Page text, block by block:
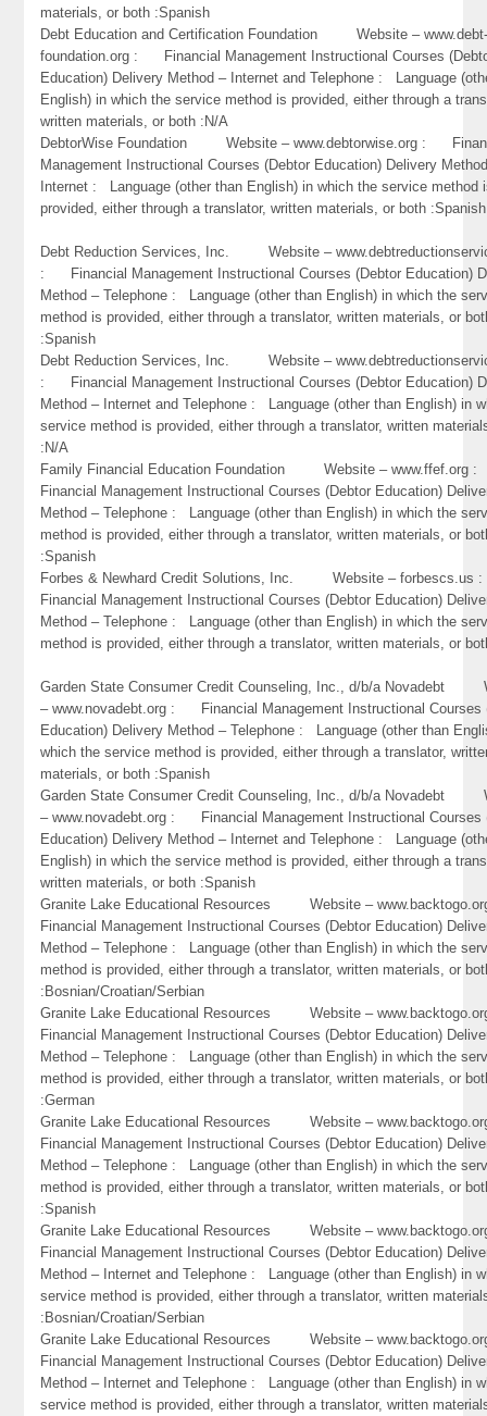
materials, or both :Spanish
Debt Education and Certification Foundation Website –
foundation.org : Financial Management Instructional Courses
Education) Delivery Method – Internet and Telephone : Language
English) in which the service method is provided, either through a
written materials, or both :N/A
DebtorWise Foundation Website – www.debtorwise.org :
Management Instructional Courses (Debtor Education) Delivery
Internet : Language (other than English) in which the service method
provided, either through a translator, written materials, or both :Spanish
Debt Reduction Services, Inc. Website –
: Financial Management Instructional Courses (Debtor Education)
Method – Telephone : Language (other than English) in which the
method is provided, either through a translator, written materials, or
:Spanish
Debt Reduction Services, Inc. Website –
: Financial Management Instructional Courses (Debtor Education)
Method – Internet and Telephone : Language (other than English) in
service method is provided, either through a translator, written
:N/A
Family Financial Education Foundation Website –
Financial Management Instructional Courses (Debtor Education)
Method – Telephone : Language (other than English) in which the
method is provided, either through a translator, written materials, or
:Spanish
Forbes & Newhard Credit Solutions, Inc. Website –
Financial Management Instructional Courses (Debtor Education)
Method – Telephone : Language (other than English) in which the
method is provided, either through a translator, written materials, or
Garden State Consumer Credit Counseling, Inc., d/b/a Novadebt
– www.novadebt.org : Financial Management Instructional Courses
Education) Delivery Method – Telephone : Language (other than
which the service method is provided, either through a translator,
materials, or both :Spanish
Garden State Consumer Credit Counseling, Inc., d/b/a Novadebt
– www.novadebt.org : Financial Management Instructional Courses
Education) Delivery Method – Internet and Telephone : Language
English) in which the service method is provided, either through a
written materials, or both :Spanish
Granite Lake Educational Resources Website –
Financial Management Instructional Courses (Debtor Education)
Method – Telephone : Language (other than English) in which the
method is provided, either through a translator, written materials, or
:Bosnian/Croatian/Serbian
Granite Lake Educational Resources Website –
Financial Management Instructional Courses (Debtor Education)
Method – Telephone : Language (other than English) in which the
method is provided, either through a translator, written materials, or
:German
Granite Lake Educational Resources Website –
Financial Management Instructional Courses (Debtor Education)
Method – Telephone : Language (other than English) in which the
method is provided, either through a translator, written materials, or
:Spanish
Granite Lake Educational Resources Website –
Financial Management Instructional Courses (Debtor Education)
Method – Internet and Telephone : Language (other than English) in
service method is provided, either through a translator, written
:Bosnian/Croatian/Serbian
Granite Lake Educational Resources Website –
Financial Management Instructional Courses (Debtor Education)
Method – Internet and Telephone : Language (other than English) in
service method is provided, either through a translator, written